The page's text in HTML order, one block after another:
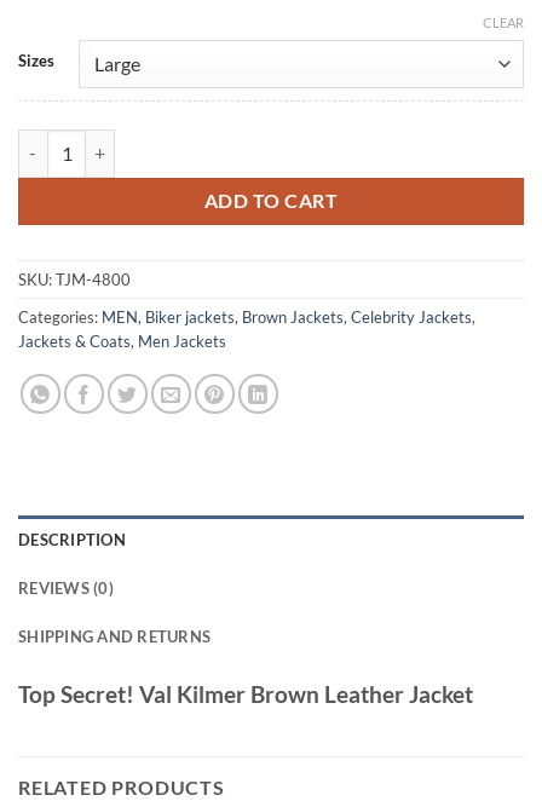
Sizes
CLEAR
ADD TO CART
Alternative:
SKU:TJM-4800
Categories: MEN, Biker jackets, Brown Jackets, Celebrity Jackets,
Jackets & Coats, Men Jackets
DESCRIPTION
REVIEWS (0)
SHIPPING AND RETURNS
Top Secret! Val Kilmer Brown Leather Jacket
RELATED PRODUCTS